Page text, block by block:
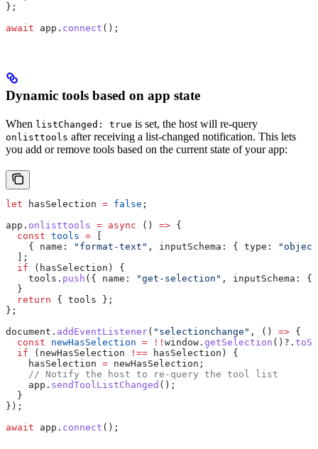
};
await app . connect ();
Dynamic tools based on app state
When listChanged: true is set, the host will re-query
onlisttools after receiving a list-changed notification. This lets
you add or remove tools based on the current state of your app:
let hasSelection = false ;
app . onlisttools = async () => {
  const
tools =
    {
name: "format-text" , inputSchema: { type:
  ];
  if
( hasSelection ) {
    tools
. push ({ name: "get-selection" , inputSchema:
{
  }
  return
{ tools };
};
document . addEventListener( "selectionchange" , () => {
  const
newHasSelection = !! window . getSelection ()?.
  if
( newHasSelection !== hasSelection ) {
    hasSelection
= newHasSelection ;
    // Notify the host to re-query the tool list
    app
. sendToolListChanged ();
  }
});
await app . connect ();